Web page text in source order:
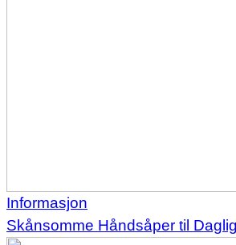
Informasjon
Skånsomme Håndsåper til